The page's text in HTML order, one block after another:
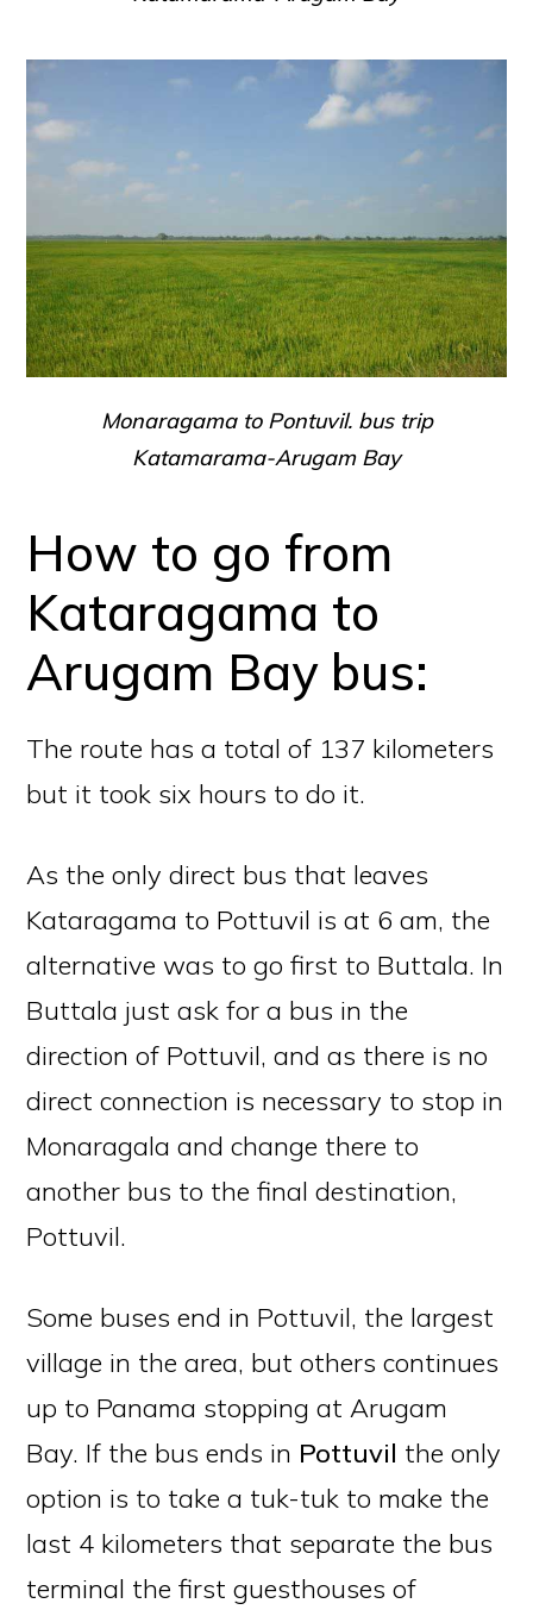
Monaragama to Pontuvil. bus trip
Katamarama-Arugam Bay
How to go from
Kataragama to
Arugam Bay bus:
The route has a total of 137 kilometers
but it took six hours to do it.
As the only direct bus that leaves
Kataragama to Pottuvil is at 6 am, the
alternative was to go first to Buttala. In
Buttala just ask for a bus in the
direction of Pottuvil, and as there is no
direct connection is necessary to stop in
Monaragala and change there to
another bus to the final destination,
Pottuvil.
Some buses end in Pottuvil, the largest
village in the area, but others continues
up to Panama stopping at Arugam
Bay. If the bus ends in Pottuvil the only
option is to take a tuk-tuk to make the
last 4 kilometers that separate the bus
terminal the first guesthouses of